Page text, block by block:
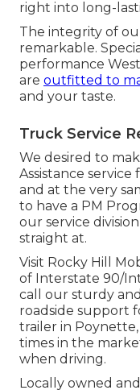
right into long-
The integrity of
remarkable.
performance
are outfitted to
and your taste.
Truck Service
We desired to
Assistance
and at the very
to have a PM
our service
straight at.
Visit Rocky Hill
of Interstate 90/
call our sturdy
roadside support
trailer in
times in the
when driving.
Locally owned